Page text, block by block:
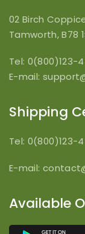
02 Birch
Tamworth, B78
Tel: 0(800)123-
E-mail:
Shipping
Tel: 0(800)123-
E-mail:
Available